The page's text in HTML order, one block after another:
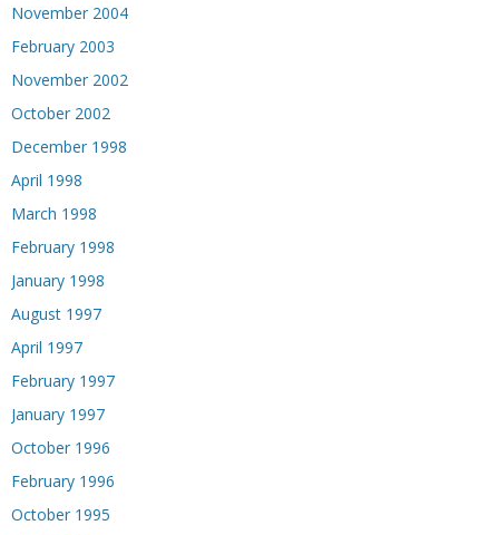
November 2004
February 2003
November 2002
October 2002
December 1998
April 1998
March 1998
February 1998
January 1998
August 1997
April 1997
February 1997
January 1997
October 1996
February 1996
October 1995